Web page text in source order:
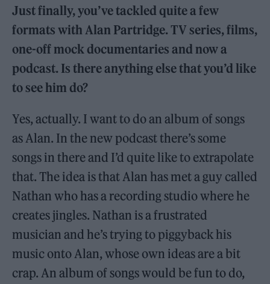
Just finally, you’ve tackled quite a few
formats with Alan Partridge. TV series, films,
one-off mock documentaries and now a
podcast. Is there anything else that you’d like
to see him do?
Yes, actually. I want to do an album of songs
as Alan. In the new podcast there’s some
songs in there and I’d quite like to extrapolate
that. The idea is that Alan has met a guy called
Nathan who has a recording studio where he
creates jingles. Nathan is a frustrated
musician and he’s trying to piggyback his
music onto Alan, whose own ideas are a bit
crap. An album of songs would be fun to do,